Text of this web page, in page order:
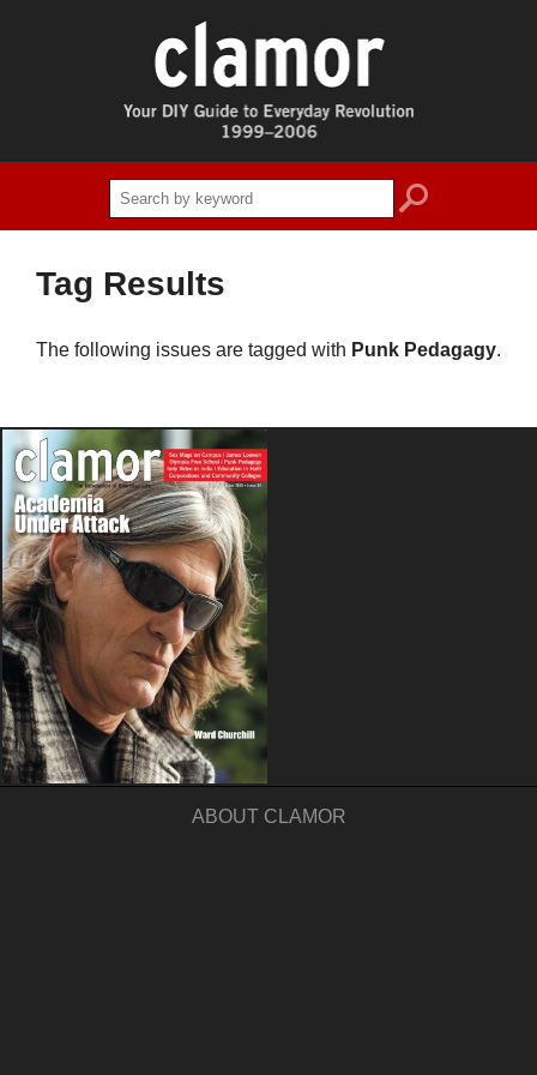
search
Tag Results
The following issues are tagged with Punk Pedagagy.
ABOUT CLAMOR